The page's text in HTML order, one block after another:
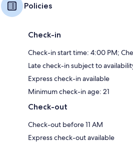
Policies
Check-in
Check-in start time: 4:00 PM;
Late check-in subject to
Express check-in available
Minimum check-in age: 21
Check-out
Check-out before 11 AM
Express check-out available